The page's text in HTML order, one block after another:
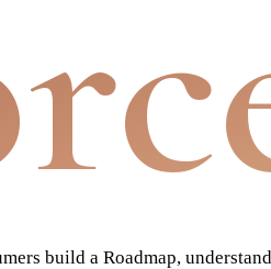
build a Roadmap,